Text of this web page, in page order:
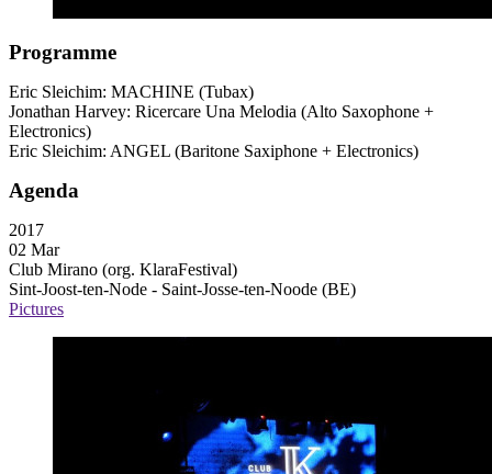
Programme
Eric Sleichim: MACHINE (Tubax)
Jonathan Harvey: Ricercare Una Melodia (Alto Saxophone +
Electronics)
Eric Sleichim: ANGEL (Baritone Saxiphone + Electronics)
Agenda
2017
02 Mar
Club Mirano (org. KlaraFestival)
Sint-Joost-ten-Node - Saint-Josse-ten-Noode (BE)
Pictures